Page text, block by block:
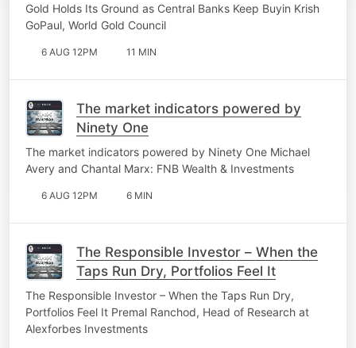
Gold Holds Its Ground as Central Banks Keep Buyin Krish
GoPaul, World Gold Council
6 AUG 12PM 11 MIN
The market indicators powered by
Ninety One
The market indicators powered by Ninety One Michael
Avery and Chantal Marx: FNB Wealth & Investments
6 AUG 12PM 6 MIN
The Responsible Investor – When the
Taps Run Dry, Portfolios Feel It
The Responsible Investor – When the Taps Run Dry,
Portfolios Feel It Premal Ranchod, Head of Research at
Alexforbes Investments